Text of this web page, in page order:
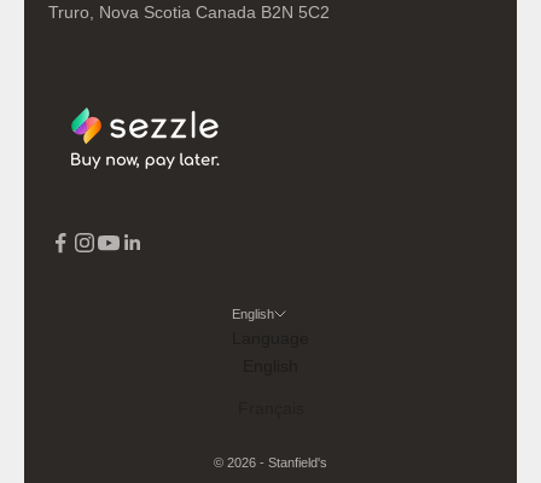
Truro, Nova Scotia Canada B2N 5C2
English
© 2026 - Stanfield's